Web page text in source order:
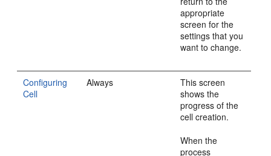
appropriate
screen for the
settings that you
want to change.
Configuring
Cell
Always
This screen
shows the
progress of the
cell creation.
When the
process